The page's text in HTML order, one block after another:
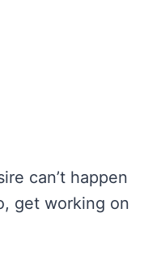
can’t happen
get working on